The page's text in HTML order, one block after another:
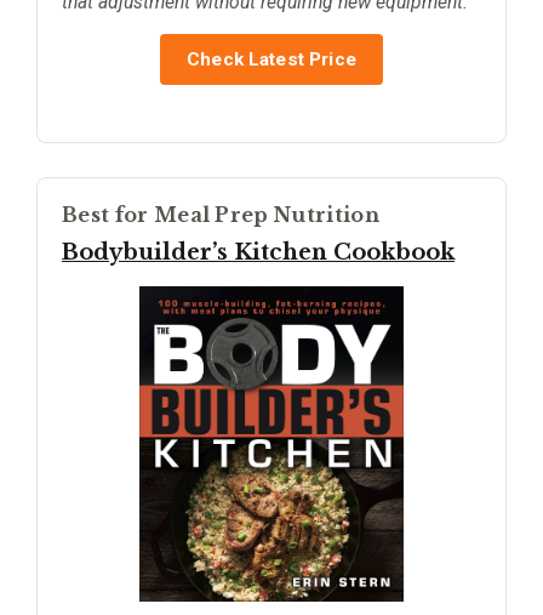
Check Latest Price
Best for Meal Prep Nutrition
Bodybuilder’s Kitchen Cookbook